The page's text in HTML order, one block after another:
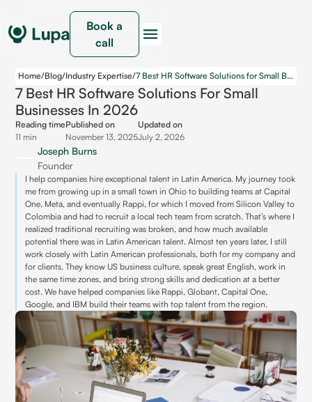
Book a
call
Home/Blog/Industry Expertise/ 7 Best HR Software Solutions for Small Businesses in 2026
7 Best HR Software Solutions For Small
Businesses In 2026
Reading time
11 min
Published on
November 13, 2025
Updated on
July 2, 2026
Joseph Burns
Founder
I help companies hire exceptional talent in Latin America. My journey took
me from growing up in a small town in Ohio to building teams at Capital
One, Meta, and eventually Rappi, for which I moved from Silicon Valley to
Colombia and had to recruit a local tech team from scratch. That’s where I
realized traditional recruiting was broken, and how much available
potential there was in Latin American talent. Almost ten years later, I still
work closely with Latin American professionals, both for my company and
for clients. They know US business culture, speak great English, work in
the same time zones, and bring strong skills and dedication at a better
cost. We have helped companies like Rappi, Globant, Capital One,
Google, and IBM build their teams with top talent from the region.